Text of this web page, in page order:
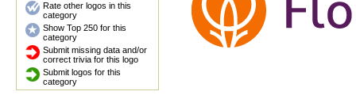
Rate other logos in this
category
Show Top 250 for this
category
Submit missing data and/or
correct trivia for this logo
Submit logos for this
category